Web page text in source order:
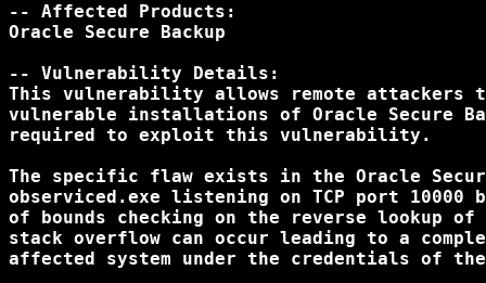
-- Affected Products:
Oracle Secure Backup
-- Vulnerability Details:
This vulnerability allows remote attackers
vulnerable installations of Oracle Secure
required to exploit this vulnerability.
The specific flaw exists in the Oracle Secure
observiced.exe listening on TCP port
of bounds checking on the reverse lookup
stack overflow can occur leading to a
affected system under the credentials of the